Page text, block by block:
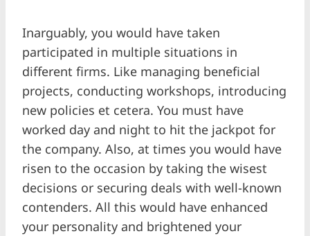
Inarguably, you would have taken
participated in multiple situations in
different firms. Like managing beneficial
projects, conducting workshops, introducing
new policies et cetera. You must have
worked day and night to hit the jackpot for
the company. Also, at times you would have
risen to the occasion by taking the wisest
decisions or securing deals with well-known
contenders. All this would have enhanced
your personality and brightened your